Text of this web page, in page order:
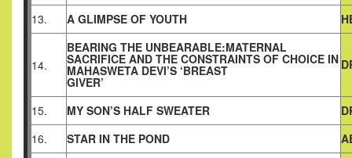
13.
A GLIMPSE OF YOUTH
14.
BEARING THE UNBEARABLE:MATERNAL
SACRIFICE AND THE CONSTRAINTS OF CHOICE IN
MAHASWETA DEVI’S ‘BREAST
GIVER’
15. MY SON’S HALF SWEATER
16.
STAR IN THE POND